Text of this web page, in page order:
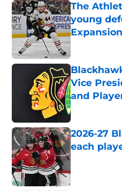
The
young
Published by
Vice
and
Published by
2026-27
each